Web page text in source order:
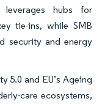
leverages hubs for
tie-ins, while SMB
security and energy
5.0 and EU’s Ageing
care ecosystems,